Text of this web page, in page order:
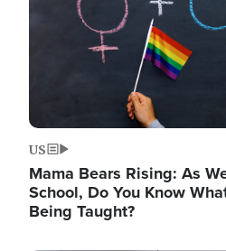
US
Mama Bears Rising: As
School, Do You Know
Being Taught?